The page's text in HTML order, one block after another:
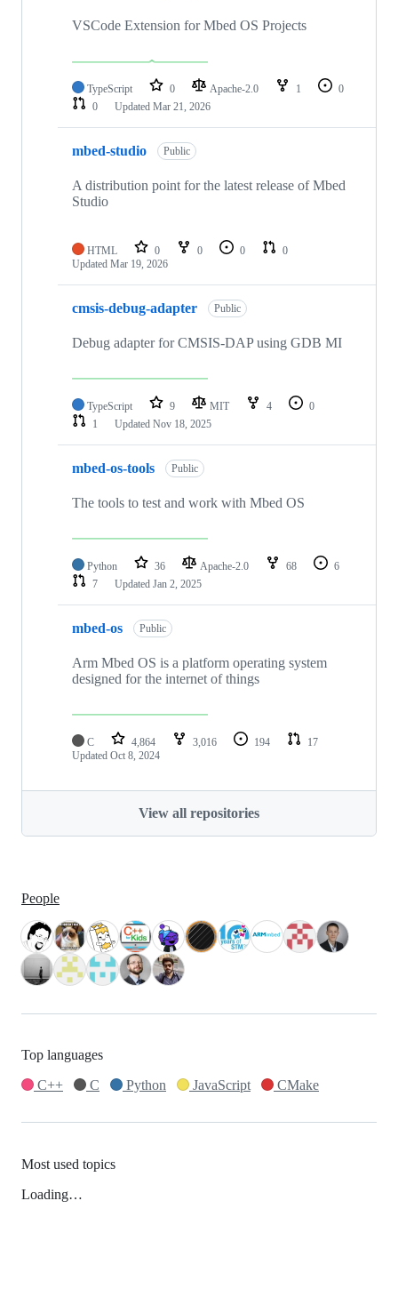
VSCode Extension for Mbed OS Projects
TypeScript 0 Apache-2.0 1
0
0
Updated Mar 21, 2026
mbed-studio Public
A distribution point for the latest release of Mbed
Studio
HTML 0 0 0
0
Updated Mar 19, 2026
cmsis-debug-adapter Public
Debug adapter for CMSIS-DAP using GDB MI
TypeScript 9 MIT 4
0
1
Updated Nov 18, 2025
mbed-os-tools Public
The tools to test and work with Mbed OS
Python 36 Apache-2.0 68
6
7
Updated Jan 2, 2025
mbed-os Public
Arm Mbed OS is a platform operating system
designed for the internet of things
C 4,864 3,016 194
17
Updated Oct 8, 2024
View all repositories
People
Top languages
C++
C Python JavaScript CMake
Most used topics
Loading…